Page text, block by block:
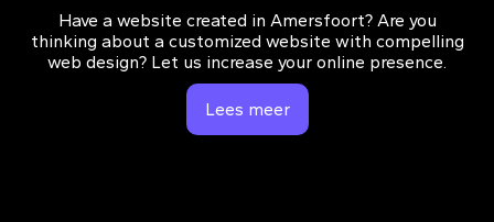
Have a website created in Amersfoort? Are you
thinking about a customized website with compelling
web design? Let us increase your online presence.
Lees meer